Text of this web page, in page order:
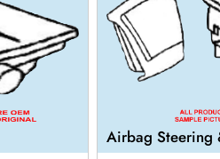
Airbag Steering